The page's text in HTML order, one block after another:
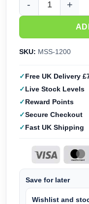
DSPIAE 3pk 1200
SKU: MSS-1200
Free UK Delivery
Live Stock Levels
Reward Points
Secure Checkout
Fast UK Shipping
Save for later
Wishlist and